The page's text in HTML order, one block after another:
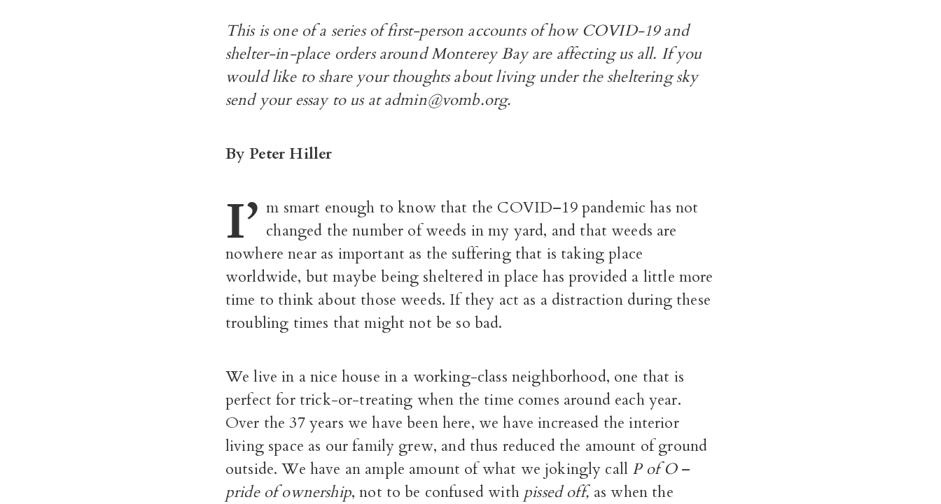
This is one of a series of first-person accounts of how COVID-19 and
shelter-in-place orders around Monterey Bay are affecting us all. If you
would like to share your thoughts about living under the sheltering sky
send your essay to us at admin@vomb.org.
By Peter Hiller
I’ m smart enough to know that the COVID–19 pandemic has not
changed the number of weeds in my yard, and that weeds are
nowhere near as important as the suffering that is taking place
worldwide, but maybe being sheltered in place has provided a little more
time to think about those weeds. If they act as a distraction during these
troubling times that might not be so bad.
We live in a nice house in a working-class neighborhood, one that is
perfect for trick-or-treating when the time comes around each year.
Over the 37 years we have been here, we have increased the interior
living space as our family grew, and thus reduced the amount of ground
outside. We have an ample amount of what we jokingly call P of O –
pride of ownership, not to be confused with pissed off,as when the